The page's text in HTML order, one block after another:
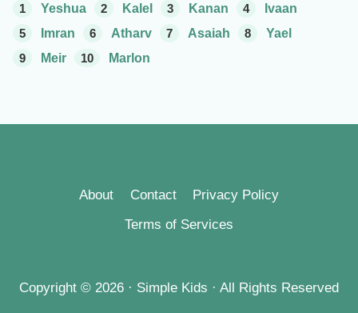
1 Yeshua 2 Kalel 3 Kanan 4
Ivaan
5
Imran 6 Atharv 7 Asaiah 8
Yael
9
Meir 10 Marlon
About Contact
Privacy Policy
Terms of Services
Copyright © 2026 · Simple Kids · All Rights Reserved